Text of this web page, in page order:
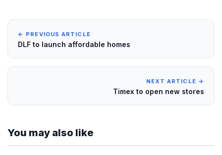
← PREVIOUS ARTICLE
DLF to launch affordable homes
NEXT ARTICLE →
Timex to open new stores
You may also like